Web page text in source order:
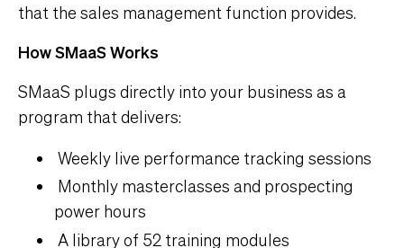
that the sales management function provides.
How SMaaS Works
SMaaS plugs directly into your business as a
program that delivers:
Weekly live performance tracking sessions
Monthly masterclasses and prospecting
power hours
A library of 52 training modules